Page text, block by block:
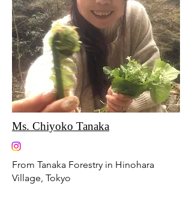
Ms. Chiyoko Tanaka
From Tanaka Forestry in Hinohara
Village, Tokyo